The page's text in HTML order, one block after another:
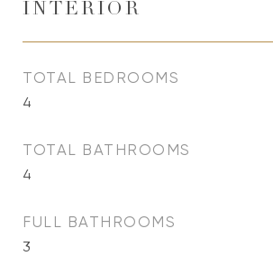
INTERIOR
TOTAL BEDROOMS
4
TOTAL BATHROOMS
4
FULL BATHROOMS
3